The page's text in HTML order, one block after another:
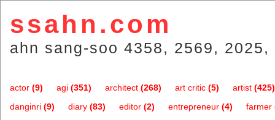
ssahn.com
ahn sang-soo 4358, 2569,
actor (9) agi (351) architect (268) art critic (5) artist (425)
danginri (9) diary (83) editor (2) entrepreneur (4) farmer